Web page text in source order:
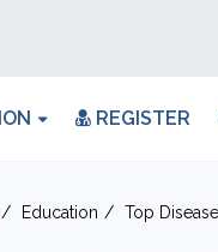
REGISTER
Education Top